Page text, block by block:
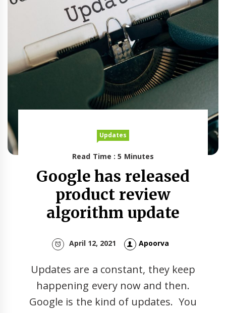
Updates
Read Time : 5 Minutes
Google has released
product review
algorithm update
April 12, 2021 Apoorva
Updates are a constant, they keep
happening every now and then.
Google is the kind of updates. You